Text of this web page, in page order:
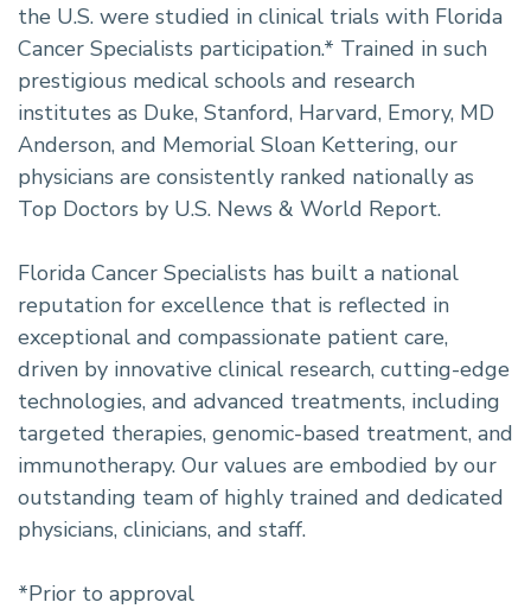
the U.S. were studied in clinical trials with Florida
Cancer Specialists participation.* Trained in such
prestigious medical schools and research
institutes as Duke, Stanford, Harvard, Emory, MD
Anderson, and Memorial Sloan Kettering, our
physicians are consistently ranked nationally as
Top Doctors by U.S. News & World Report.
Florida Cancer Specialists has built a national
reputation for excellence that is reflected in
exceptional and compassionate patient care,
driven by innovative clinical research, cutting-edge
technologies, and advanced treatments, including
targeted therapies, genomic-based treatment, and
immunotherapy. Our values are embodied by our
outstanding team of highly trained and dedicated
physicians, clinicians, and staff.
*Prior to approval